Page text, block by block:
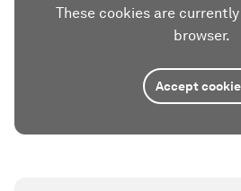
These cookies are
browser.
Accept